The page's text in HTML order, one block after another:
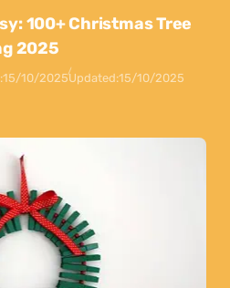
100+ Christmas Tree
2025
15/10/2025Updated:15/10/2025